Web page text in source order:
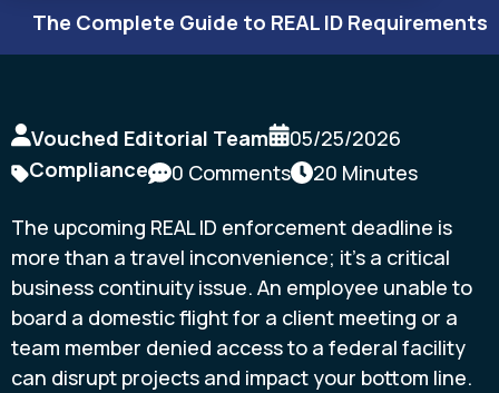
The Complete Guide to REAL ID Requirements
Vouched Editorial Team
05/25/2026
Compliance
0 Comments 20 Minutes
The upcoming REAL ID enforcement deadline is
more than a travel inconvenience; it's a critical
business continuity issue. An employee unable to
board a domestic flight for a client meeting or a
team member denied access to a federal facility
can disrupt projects and impact your bottom line.